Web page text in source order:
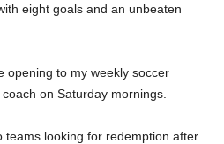
eight goals and an unbeaten
opening to my weekly soccer
on Saturday mornings.
teams looking for redemption after